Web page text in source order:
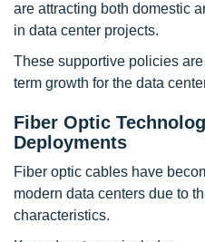
are attracting both domestic
in data center projects.
These supportive policies
term growth for the data
Fiber Optic
Deployments
Fiber optic cables have
modern data centers due to
characteristics.